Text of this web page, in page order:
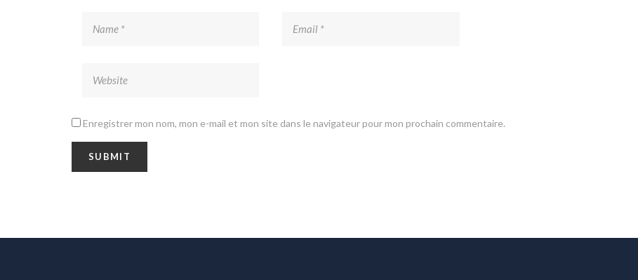
Enregistrer mon nom, mon e-mail et mon site dans le navigateur pour mon prochain commentaire.